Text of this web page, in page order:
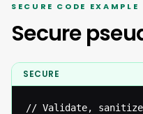
SECURE CODE EXAMPLE
Secure
SECURE
// Validate,